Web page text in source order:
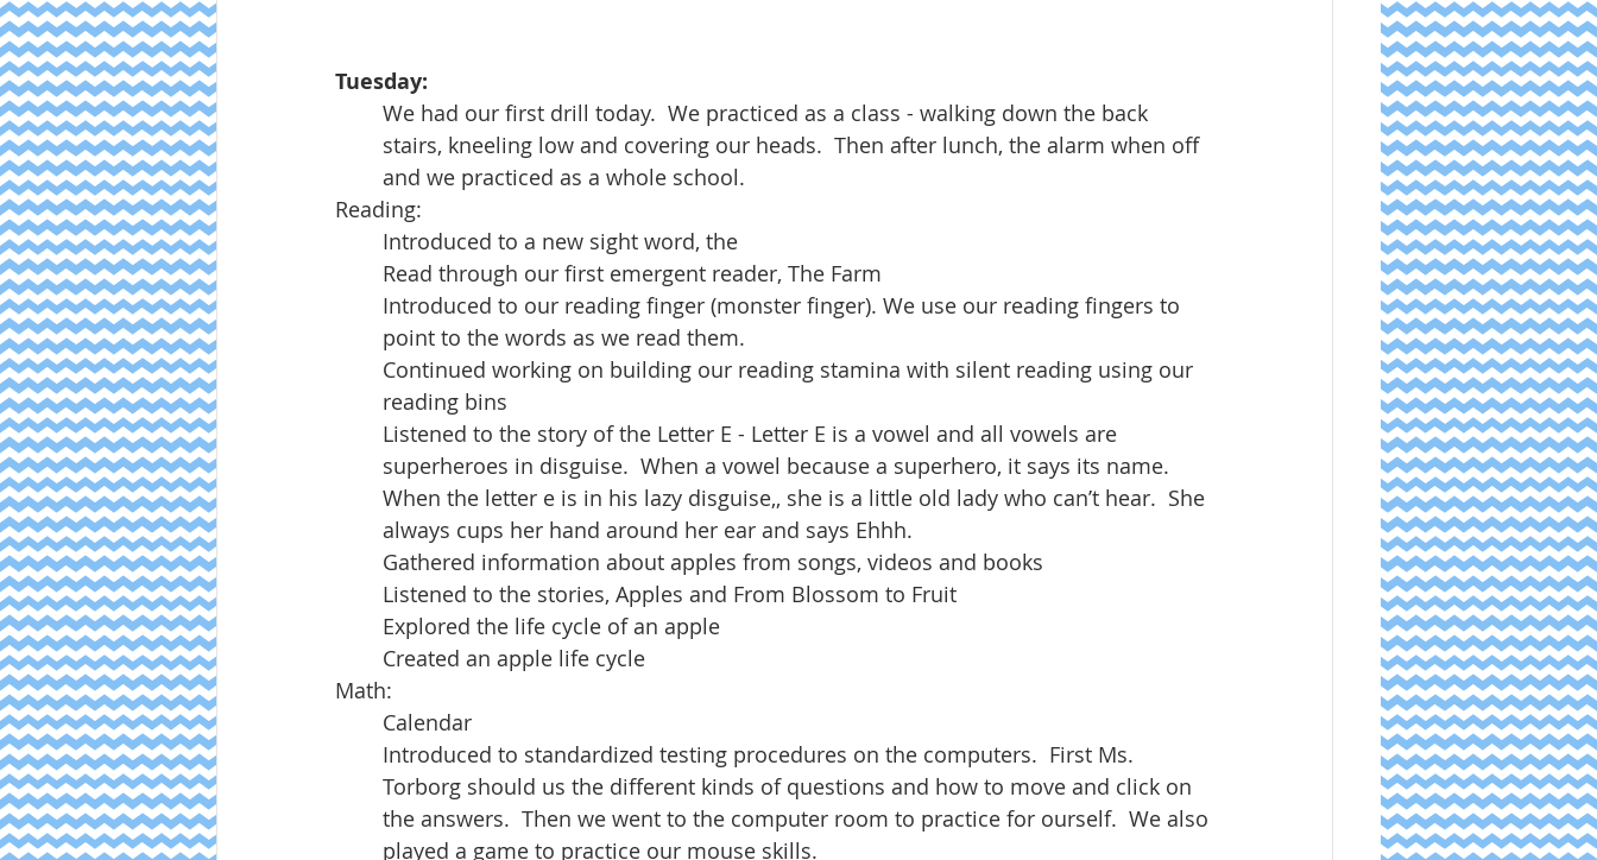
Tuesday:
We had our first drill today.  We practiced as a class - walking down the back
stairs, kneeling low and covering our heads.  Then after lunch, the alarm when off
and we practiced as a whole school.
Reading:
Introduced to a new sight word, the
Read through our first emergent reader, The Farm
Introduced to our reading finger (monster finger). We use our reading fingers to
point to the words as we read them.
Continued working on building our reading stamina with silent reading using our
reading bins
Listened to the story of the Letter E - Letter E is a vowel and all vowels are
superheroes in disguise.  When a vowel because a superhero, it says its name.
When the letter e is in his lazy disguise,, she is a little old lady who can’t hear.  She
always cups her hand around her ear and says Ehhh.
Gathered information about apples from songs, videos and books
Listened to the stories, Apples and From Blossom to Fruit
Explored the life cycle of an apple
Created an apple life cycle
Math:
Calendar
Introduced to standardized testing procedures on the computers.  First Ms.
Torborg should us the different kinds of questions and how to move and click on
the answers.  Then we went to the computer room to practice for ourself.  We also
played a game to practice our mouse skills.